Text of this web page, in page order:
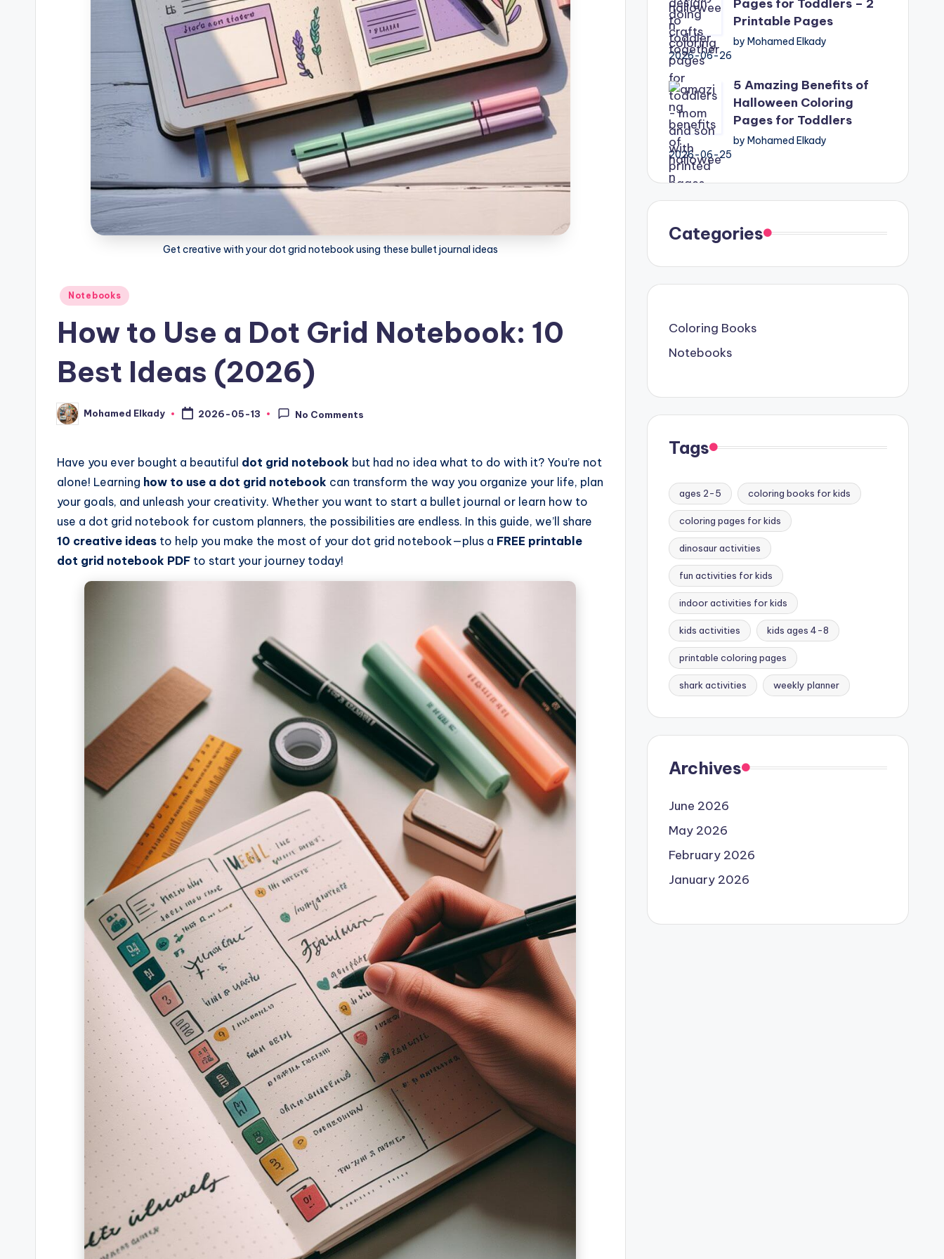
Get creative with your dot grid notebook using these bullet journal ideas
Posted
Notebooks
How to Use a Dot Grid Notebook: 10
Best Ideas (2026)
Posted
by
Mohamed Elkady 2026-05-13 No Comments
Have you ever bought a beautiful dot grid notebook but had no idea what to do with it? You’re not
alone! Learning how to use a dot grid notebook can transform the way you organize your life, plan
your goals, and unleash your creativity. Whether you want to start a bullet journal or learn how to
use a dot grid notebook for custom planners, the possibilities are endless. In this guide, we’ll share
10 creative ideas to help you make the most of your dot grid notebook—plus a FREE printable
dot grid notebook PDF to start your journey today!
Pages for Toddlers – 2
Printable Pages
by Mohamed Elkady
2026-06-26
5 Amazing Benefits of
Halloween Coloring
Pages for Toddlers
by Mohamed Elkady
2026-06-25
Categories
Coloring Books
Notebooks
Tags
ages 2-5 coloring books for kids
coloring pages for kids
dinosaur activities
fun activities for kids
indoor activities for kids
kids activities kids ages 4-8
printable coloring pages
shark activities weekly planner
Archives
June 2026
May 2026
February 2026
January 2026